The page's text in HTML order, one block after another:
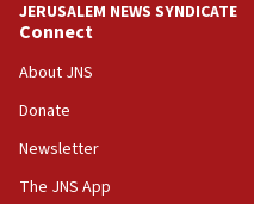
18:39
‘No famine in Gaza,’
the empirical data’
18:28
CAMERA says it got
JERUSALEM NEWS SYNDICATE
Connect
About JNS
Donate
Newsletter
The JNS App